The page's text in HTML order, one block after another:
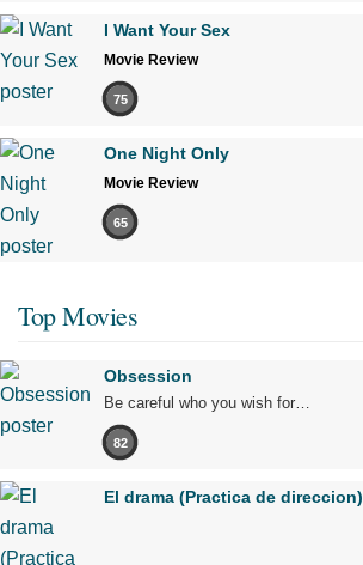
I Want Your Sex
Movie Review
75
One Night Only
Movie Review
65
Top Movies
Obsession
Be careful who you wish for…
82
El drama (Practica de direccion)